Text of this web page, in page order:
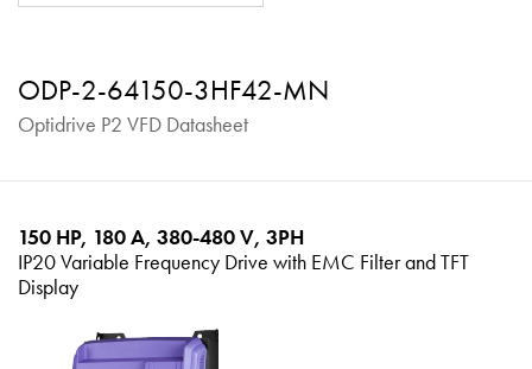
ODP-2-64150-3HF42-MN
Optidrive P2 VFD Datasheet
150 HP, 180 A, 380-480 V, 3PH
IP20 Variable Frequency Drive with EMC Filter and TFT
Display
iSource Sign in